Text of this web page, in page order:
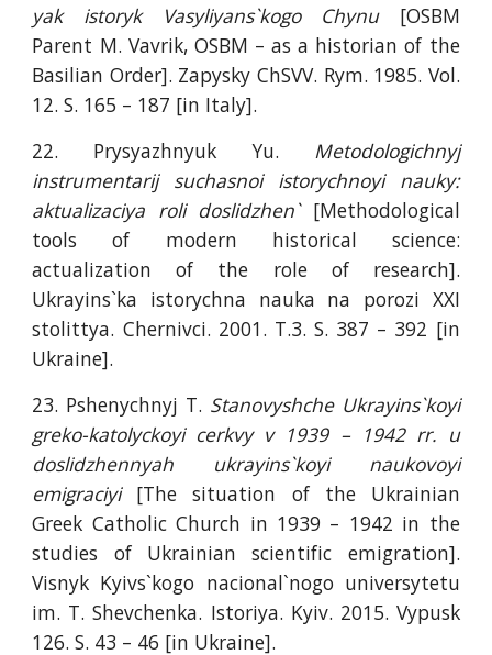
yak istoryk Vasyliyans`kogo Chynu[OSBM
Parent M. Vavrik, OSBM – as a historian of the
Basilian Order]. Zapysky ChSVV. Rym. 1985. Vol.
12. S. 165 – 187 [in Italy].
22. Prysyazhnyuk Yu. Metodologichnyj
instrumentarij suchasnoi istorychnoyi nauky:
aktualizaciya roli doslidzhen`[Methodological
tools of modern historical science:
actualization of the role of research].
Ukrayins`ka istorychna nauka na porozi XXI
stolittya. Chernivci. 2001. T.3. S. 387 – 392 [in
Ukraine].
23. Pshenychnyj T. Stanovyshche Ukrayins`koyi
greko-katolyckoyi cerkvy v 1939 – 1942 rr. u
doslidzhennyah ukrayins`koyi naukovoyi
emigraciyi[The situation of the Ukrainian
Greek Catholic Church in 1939 – 1942 in the
studies of Ukrainian scientific emigration].
Visnyk Kyivs`kogo nacional`nogo universytetu
im. T. Shevchenka. Istoriya. Kyiv. 2015. Vypusk
126. S. 43 – 46 [in Ukraine].